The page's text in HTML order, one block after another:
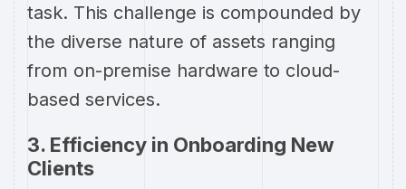
task. This challenge is compounded by
the diverse nature of assets ranging
from on-premise hardware to cloud-
based services.
3. Efficiency in Onboarding New
Clients